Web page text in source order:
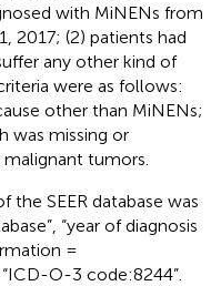
with MiNENs from
2017; (2) patients had
any other kind of
were as follows:
other than MiNENs;
was missing or
tumors.
the SEER database was
“year of diagnosis
=
O-3 code:8244”.